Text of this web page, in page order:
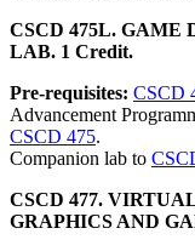
CSCD 475L. GAME
LAB. 1 Credit.
Pre-requisites: CSCD
Advancement
CSCD 475.
Companion lab to
CSCD 477.
GRAPHICS AND